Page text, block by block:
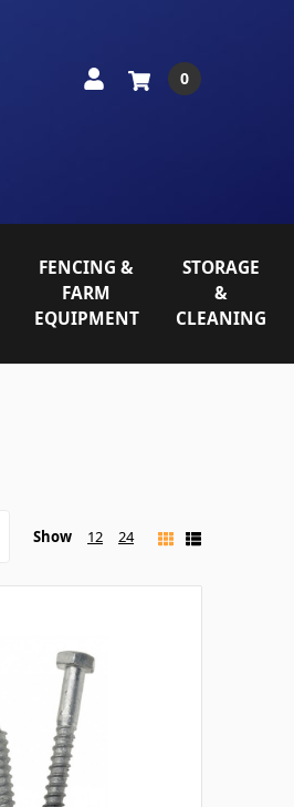
0
FENCING &
FARM
EQUIPMENT
STORAGE
&
CLEANING
Show 12 24